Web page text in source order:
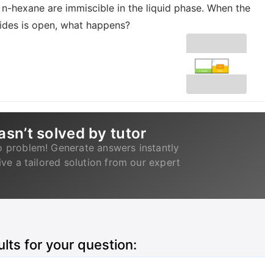
hexane are immiscible in the liquid phase. When the
is open, what happens?
solved by tutor
problem! Generate answers instantly
a tailored solution from our expert
for your question: